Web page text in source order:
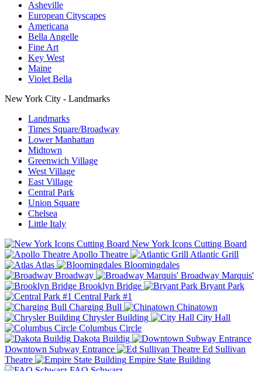
Asheville
European Cityscapes
Americana
Bella Angelle
Fine Art
Key West
Maine
Violet Bella
New York City - Landmarks
Landmarks
Times Square/Broadway
Lower Manhattan
Midtown
Greenwich Village
West Village
East Village
Central Park
Union Square
Chelsea
Little Italy
New York Icons Cutting Board
Apollo Theatre
Atlantic Grill
Atlas
Bloomingdales
Broadway
Broadway Marquis'
Brooklyn Bridge
Bryant Park
Central Park #1
Charging Bull
Chinatown
Chrysler Building
City Hall
Columbus Circle
Dakota Buildig
Downtown Subway Entrance
Ed Sullivan
Theatre
Empire State Building